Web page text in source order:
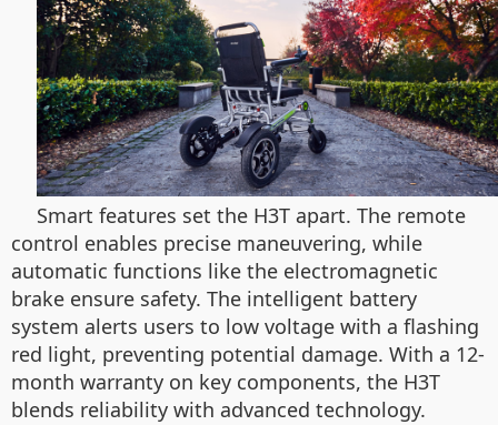
Smart features set the H3T apart. The remote
control enables precise maneuvering, while
automatic functions like the electromagnetic
brake ensure safety. The intelligent battery
system alerts users to low voltage with a flashing
red light, preventing potential damage. With a 12-
month warranty on key components, the H3T
blends reliability with advanced technology.